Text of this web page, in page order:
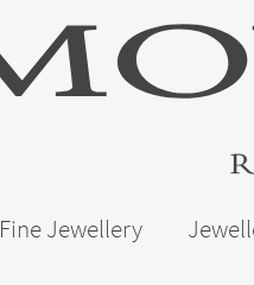
Fine Jewellery